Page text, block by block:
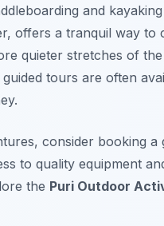
and
offers a tranquil way to
quieter stretches of
tours are often
consider booking
to quality equipment
the Puri Outdoor